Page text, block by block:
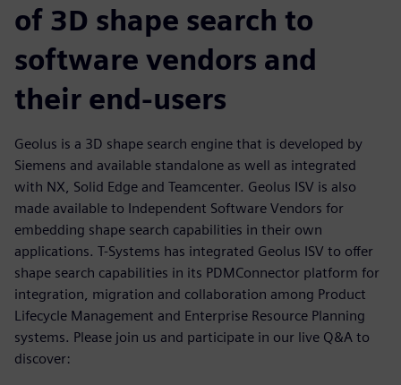
of 3D shape search to
software vendors and
their end-users
Geolus is a 3D shape search engine that is developed by
Siemens and available standalone as well as integrated
with NX, Solid Edge and Teamcenter. Geolus ISV is also
made available to Independent Software Vendors for
embedding shape search capabilities in their own
applications. T-Systems has integrated Geolus ISV to offer
shape search capabilities in its PDMConnector platform for
integration, migration and collaboration among Product
Lifecycle Management and Enterprise Resource Planning
systems. Please join us and participate in our live Q&A to
discover: